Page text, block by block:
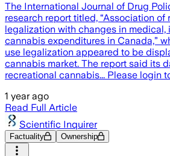
The International Journal of Drug
research report titled, “Association
legalization with changes in medical,
cannabis expenditures in Canada,”
use legalization appeared to be
cannabis market. The report said its
recreational cannabis... Please login
1 year ago
Read Full Article
Scientific Inquirer
Factuality Ownership